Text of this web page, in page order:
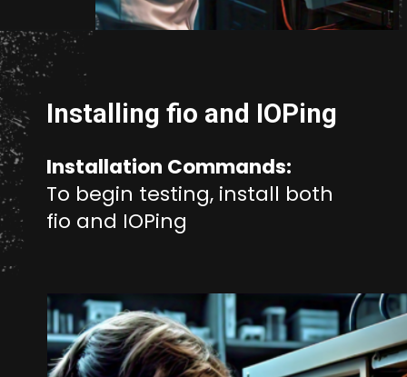
Opening
Installation Commands:
To begin testing, install both
fio and IOPing
Installing fio and IOPing